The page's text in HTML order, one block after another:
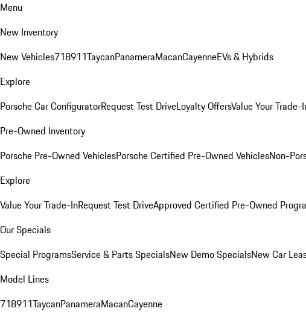
Menu
New Inventory
New Vehicles718911TaycanPanameraMacanCayenneEVs & Hybrids
Explore
Porsche Car ConfiguratorRequest Test DriveLoyalty OffersValue Your Trade-
Pre-Owned Inventory
Porsche Pre-Owned VehiclesPorsche Certified Pre-Owned VehiclesNon-
Explore
Value Your Trade-InRequest Test DriveApproved Certified Pre-Owned
Our Specials
Special ProgramsService & Parts SpecialsNew Demo SpecialsNew Car
Model Lines
718911TaycanPanameraMacanCayenne